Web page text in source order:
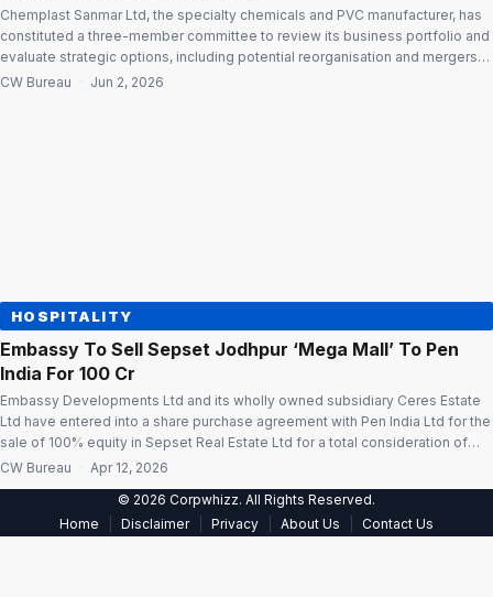
Chemplast Sanmar Ltd, the specialty chemicals and PVC manufacturer, has
constituted a three-member committee to review its business portfolio and
evaluate strategic options, including potential reorganisation and mergers
and acquisitions, aimed at enhancing long-term value for stakeholders. The
CW Bureau · Jun 2, 2026
HOSPITALITY
Embassy To Sell Sepset Jodhpur ‘Mega Mall’ To Pen
India For ₹100 Cr
Embassy Developments Ltd and its wholly owned subsidiary Ceres Estate
Ltd have entered into a share purchase agreement with Pen India Ltd for the
sale of 100% equity in Sepset Real Estate Ltd for a total consideration of
₹100 crore. The consideration will be received in one or more tranches, and
CW Bureau · Apr 12, 2026
© 2026 Corpwhizz. All Rights Reserved.
Home
Disclaimer Privacy About Us Contact Us